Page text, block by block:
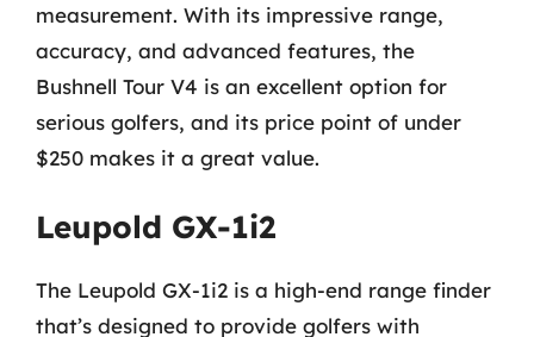
measurement. With its impressive range,
accuracy, and advanced features, the
Bushnell Tour V4 is an excellent option for
serious golfers, and its price point of under
$250 makes it a great value.
Leupold GX-1i2
The Leupold GX-1i2 is a high-end range finder
that’s designed to provide golfers with